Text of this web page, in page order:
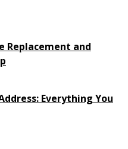
Replacement and
Everything You